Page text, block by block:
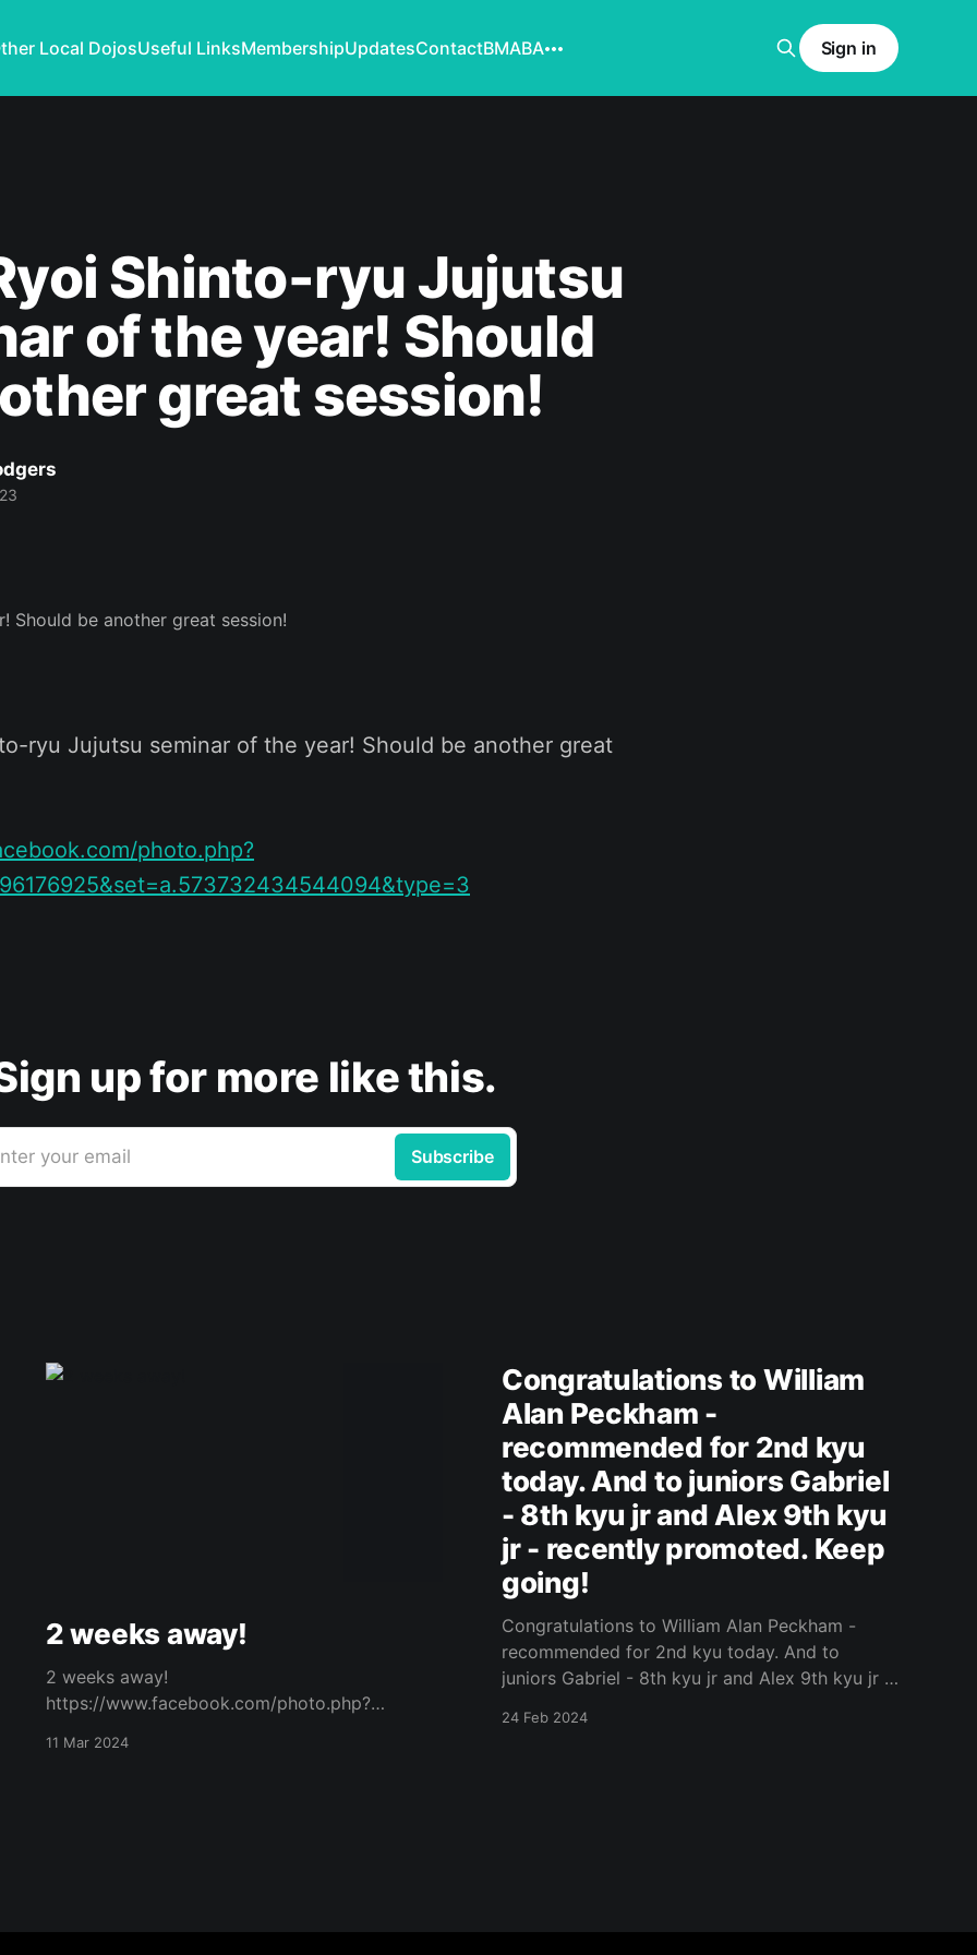
Local DojosUseful LinksMembershipUpdatesContactBMABA Sign in
Shinto-ryu Jujutsu
of the year! Should
great session!
ryu Jujutsu seminar of the year! Should be another great
photo.php?
up for more like this.
your email Subscribe
2 weeks away!
2 weeks away!
https://www.facebook.com/photo.php?
094&type=3 Original Post
11 Mar 2024
Congratulations to William
Alan Peckham -
recommended for 2nd kyu
today. And to juniors Gabriel
- 8th kyu jr and Alex 9th kyu
jr - recently promoted. Keep
going!
Congratulations to William Alan Peckham -
recommended for 2nd kyu today. And to
juniors Gabriel - 8th kyu jr and Alex 9th kyu jr -
24 Feb 2024